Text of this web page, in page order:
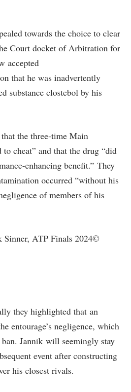
towards the choice to clear
Court docket of Arbitration for
accepted
that he was inadvertently
substance clostebol by his
the three-time Main
cheat” and that the drug “did
enhancing benefit.” They
occurred “without his
of members of his
Sinner, ATP Finals 2024©
they highlighted that an
entourage’s negligence, which
Jannik will seemingly stay
event after constructing
his closest rivals.